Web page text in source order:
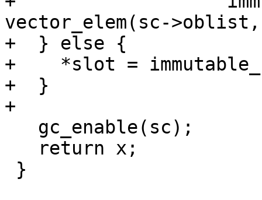
vector_elem(sc-
+  } else {
+    *slot =
+  }
+